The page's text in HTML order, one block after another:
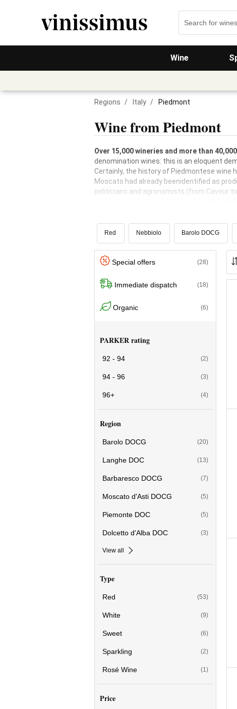
Wine
Regions / Italy / Piedmont
Wine from Piedmont
Over 15,000 wineries and more than
denomination wines: this is an eloquent
Certainly, the history of Piedmontese wine
Moscato had already beenidentified as
politicians and agronomists (from Cavour
Red Nebbiolo Barolo DOCG
Special offers (28)
Immediate dispatch (18)
Organic (6)
PARKER rating
92 - 94 (2)
94 - 96 (3)
96+ (4)
Region
Barolo DOCG (20)
Langhe DOC (13)
Barbaresco DOCG (7)
Moscato d'Asti DOCG (5)
Piemonte DOC (5)
Dolcetto d'Alba DOC (3)
View all
Type
Red (53)
White (9)
Sweet (6)
Sparkling (2)
Rosé Wine (1)
Price